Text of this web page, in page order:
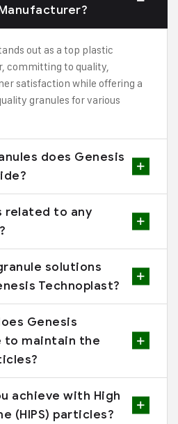
out as a top plastic
committing to quality,
satisfaction while offering a
granules for various
does Genesis
related to any
solutions
Technoplast?
Genesis
to maintain the
achieve with High
(HIPS) particles?